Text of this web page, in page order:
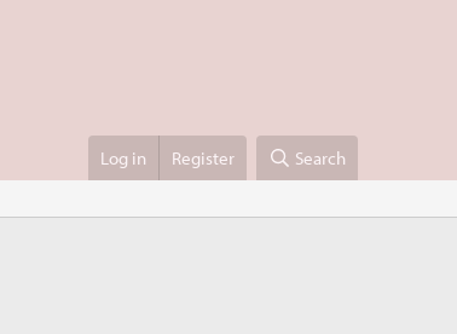
Log in Register Search